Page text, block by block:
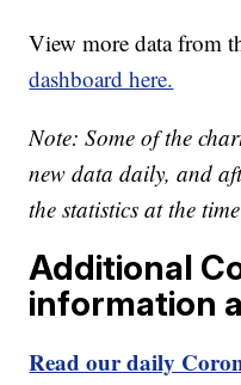
View more data from
dashboard here.
Note: Some of the
new data daily, and
the statistics at the
Additional
information
Read our daily